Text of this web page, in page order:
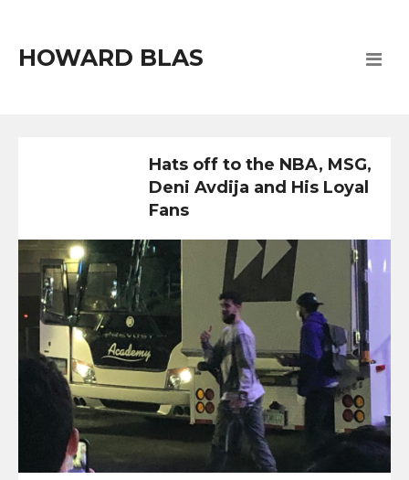
HOWARD BLAS
Hats off to the NBA, MSG,
Deni Avdija and His Loyal
Fans